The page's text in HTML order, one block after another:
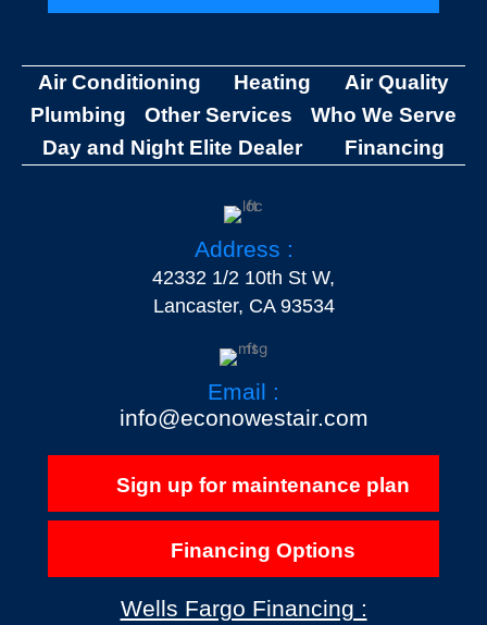
Air Conditioning Heating
Air Quality
Plumbing
Other Services
Who We Serve
Day and Night Elite Dealer
Financing
Address :
42332 1/2 10th St W,
Lancaster, CA 93534
Email :
info@econowestair.com
Sign up for maintenance plan
Financing Options
Wells Fargo Financing :